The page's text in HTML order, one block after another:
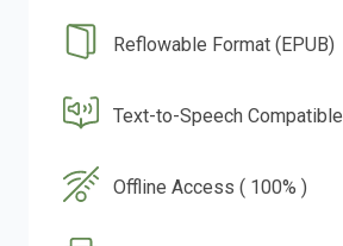
Reflowable Format (EPUB)
Text-to-Speech Compatible
Offline Access ( 100% )